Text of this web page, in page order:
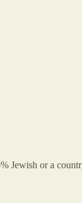
Jewish or a